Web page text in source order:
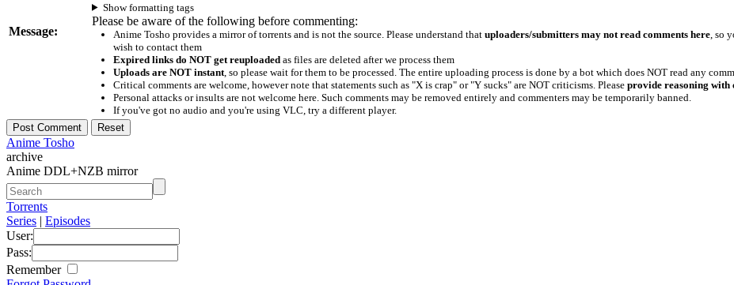
Message:
Show formatting tags
Please be aware of the following before commenting:
Anime Tosho provides a mirror of torrents and is not the source. Please understand that uploaders/submitters may not read comments here, so
wish to contact them
Expired links do NOT get reuploadedas files are deleted after we process them
Uploads are NOT instant, so please wait for them to be processed. The entire uploading process is done by a bot which does NOT read any
Critical comments are welcome, however note that statements such as "X is crap" or "Y sucks" are NOT criticisms. Please provide reasoning with
Personal attacks or insults are not welcome here. Such comments may be removed entirely and commenters may be temporarily banned.
If you've got no audio and you're using VLC, try a different player.
Anime Tosho
archive
Anime DDL+NZB mirror
Torrents
Series | Episodes
User:
Pass:
Remember